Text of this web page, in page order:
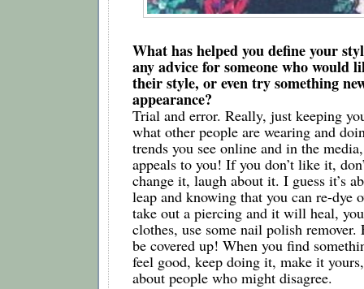
What has helped you define your
any advice for someone who would
their style, or even try something
appearance?
Trial and error. Really, just keeping
what other people are wearing and
trends you see online and in the
appeals to you! If you don’t like it,
change it, laugh about it. I guess it’s
leap and knowing that you can re-dye
take out a piercing and it will heal,
clothes, use some nail polish remover.
be covered up! When you find
feel good, keep doing it, make it
about people who might disagree.